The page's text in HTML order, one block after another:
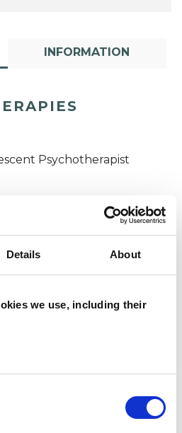
Details About
we use, including their
INFORMATION
Psychotherapist
Garden